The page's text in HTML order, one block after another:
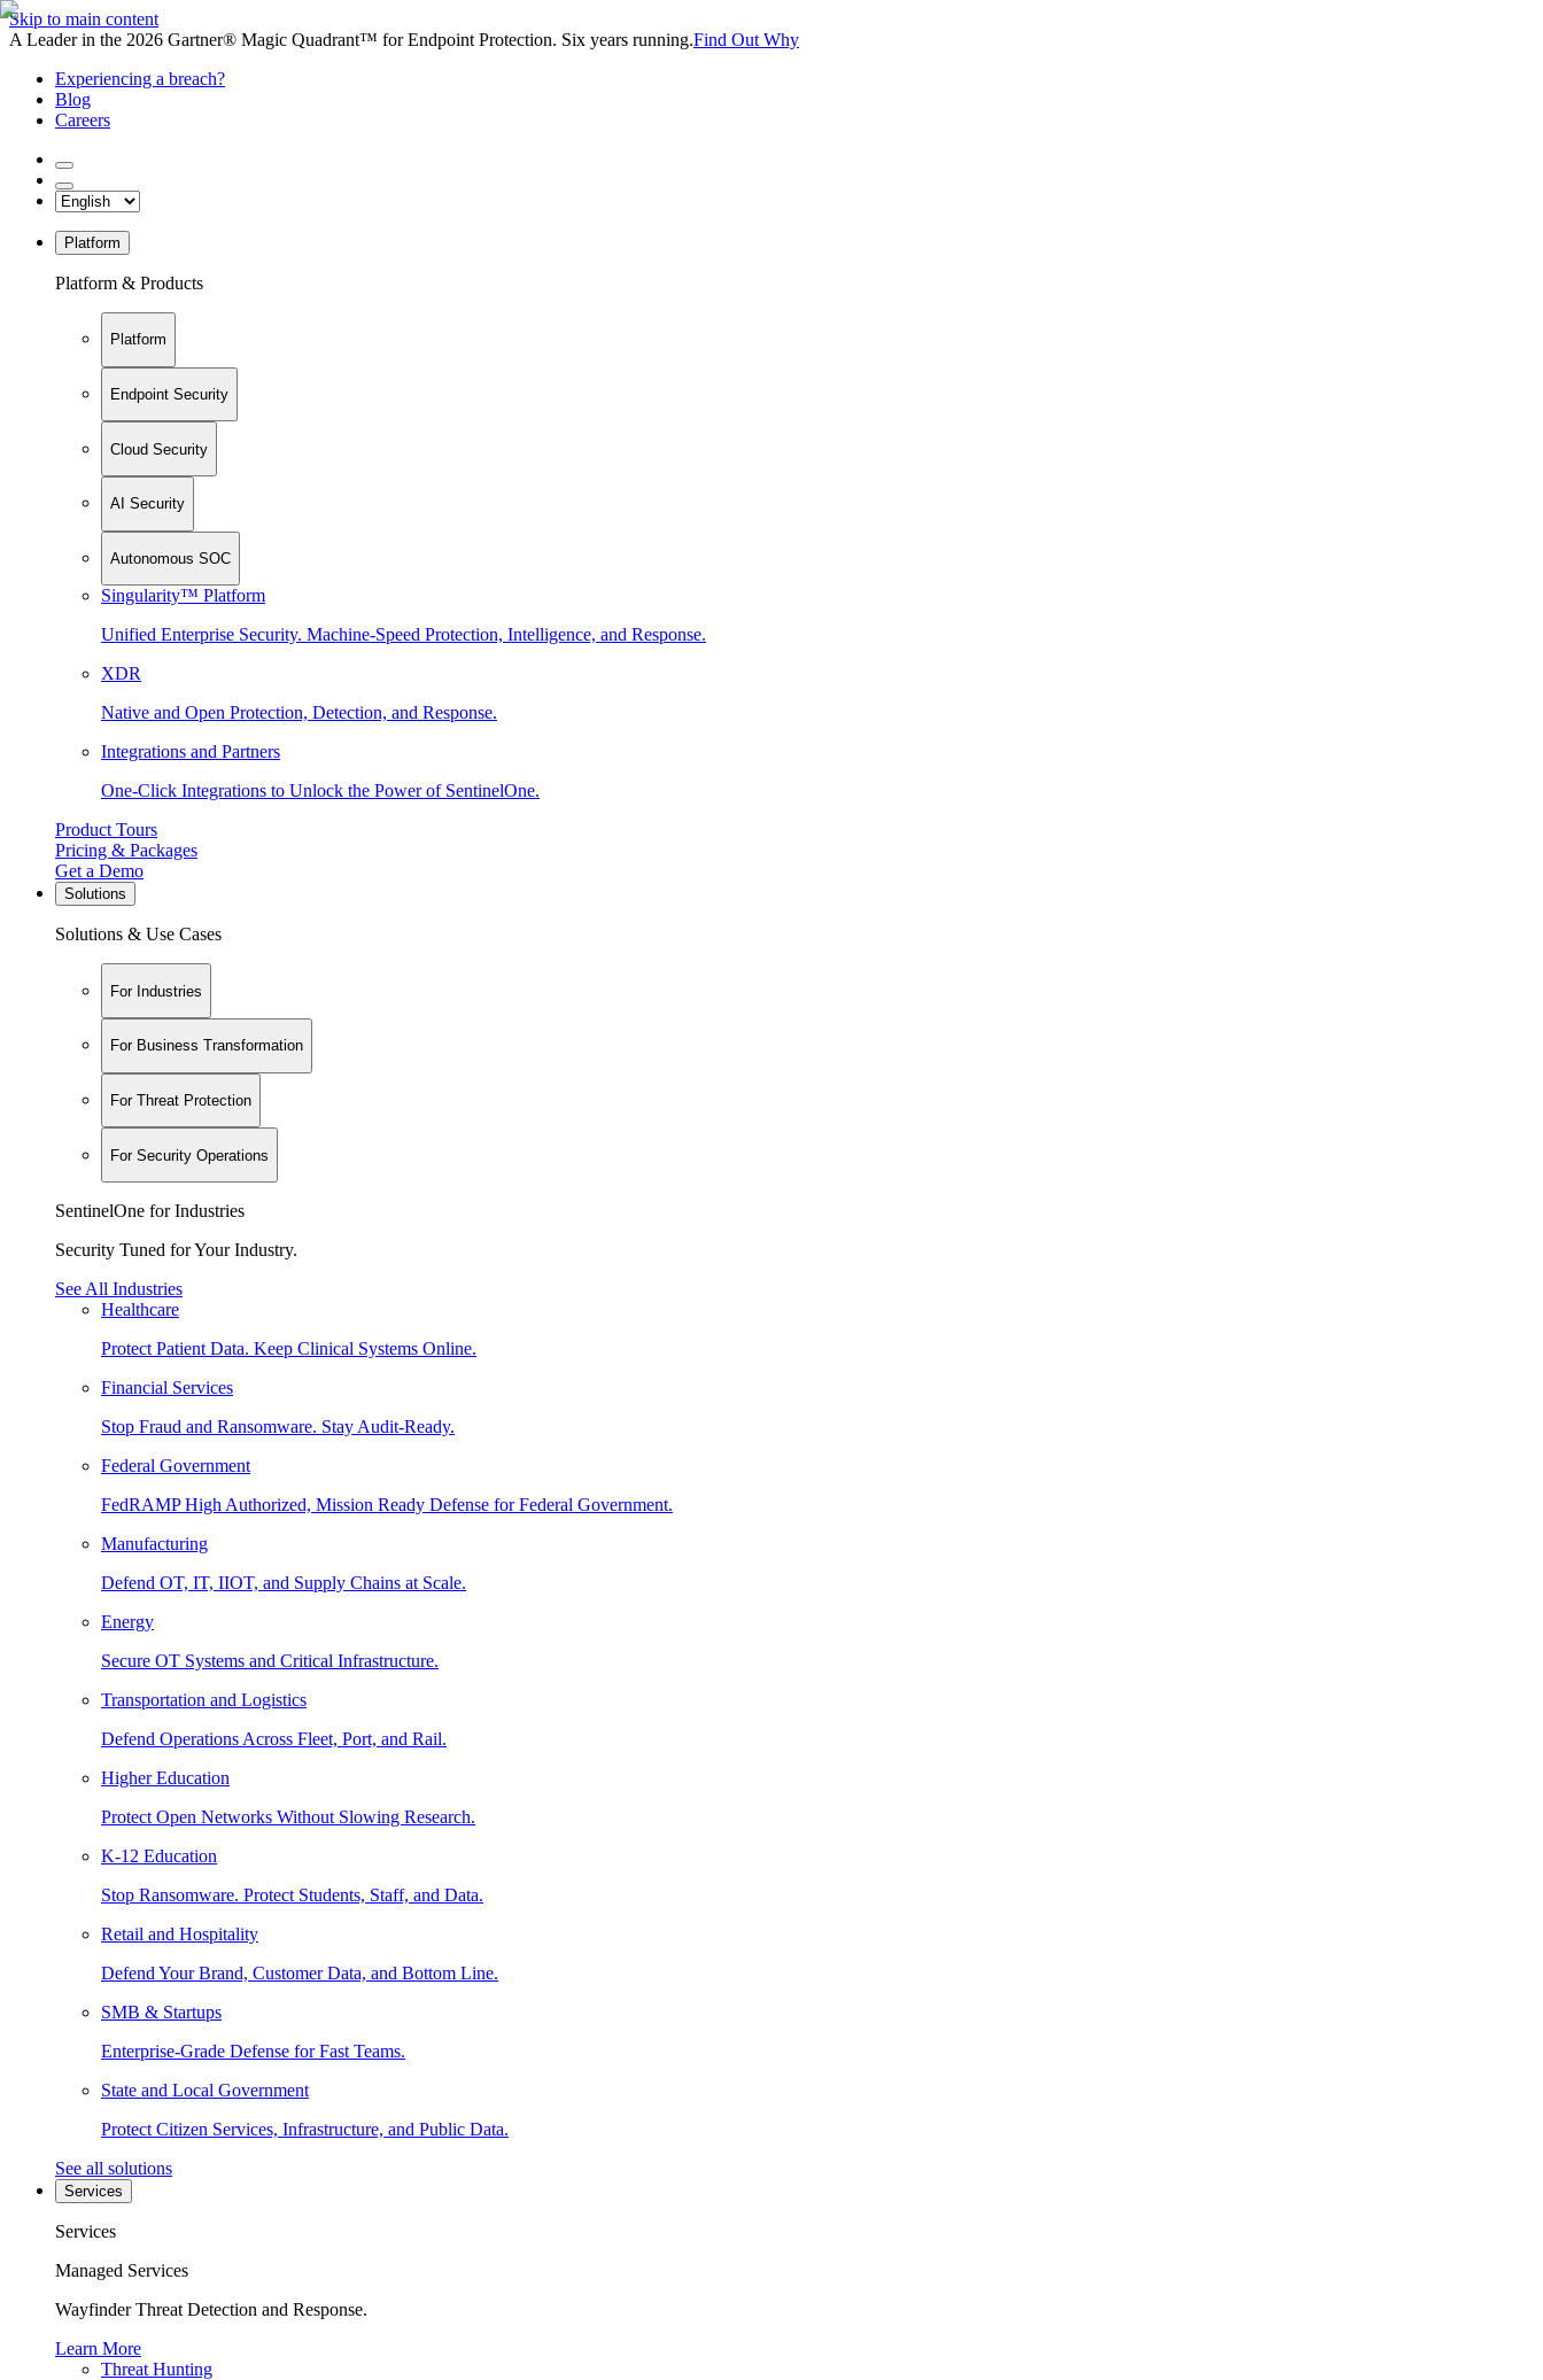
Skip to main content
A Leader in the 2026 Gartner® Magic Quadrant™ for Endpoint Protection. Six years running.Find Out Why
Experiencing a breach?
Blog
Careers
Platform
Platform & Products
Platform
Endpoint Security
Cloud Security
AI Security
Autonomous SOC
Singularity™ Platform
Unified Enterprise Security. Machine-Speed Protection, Intelligence, and Response.
XDR
Native and Open Protection, Detection, and Response.
Integrations and Partners
One-Click Integrations to Unlock the Power of SentinelOne.
Product Tours
Pricing & Packages
Get a Demo
Solutions
Solutions & Use Cases
For Industries
For Business Transformation
For Threat Protection
For Security Operations
SentinelOne for Industries
Security Tuned for Your Industry.
See All Industries
Healthcare
Protect Patient Data. Keep Clinical Systems Online.
Financial Services
Stop Fraud and Ransomware. Stay Audit-Ready.
Federal Government
FedRAMP High Authorized, Mission Ready Defense for Federal Government.
Manufacturing
Defend OT, IT, IIOT, and Supply Chains at Scale.
Energy
Secure OT Systems and Critical Infrastructure.
Transportation and Logistics
Defend Operations Across Fleet, Port, and Rail.
Higher Education
Protect Open Networks Without Slowing Research.
K-12 Education
Stop Ransomware. Protect Students, Staff, and Data.
Retail and Hospitality
Defend Your Brand, Customer Data, and Bottom Line.
SMB & Startups
Enterprise-Grade Defense for Fast Teams.
State and Local Government
Protect Citizen Services, Infrastructure, and Public Data.
See all solutions
Services
Services
Managed Services
Wayfinder Threat Detection and Response.
Learn More
Threat Hunting